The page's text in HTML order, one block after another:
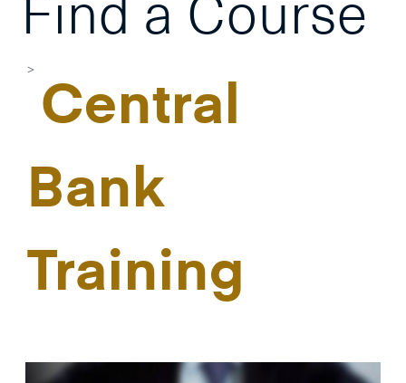
Find a Course
Central
Bank
Training